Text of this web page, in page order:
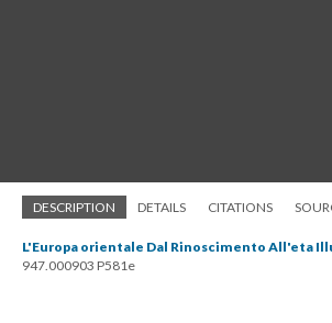
DESCRIPTION DETAILS CITATIONS
L'Europa orientale Dal Rinoscimento All'eta
947.000903 P581e